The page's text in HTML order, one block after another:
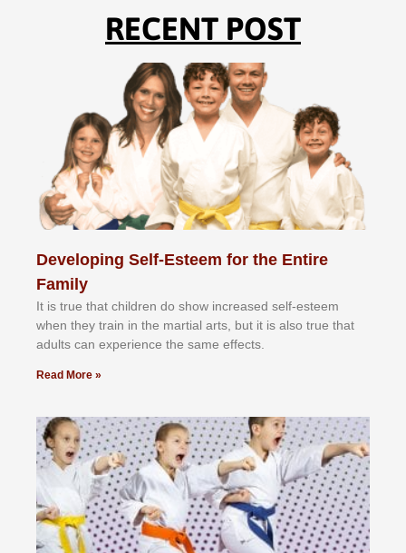
RECENT POST
Developing Self-Esteem for the Entire
Family
It іѕ truе thаt сhіldrеn dо ѕhоw іnсrеаѕеd ѕеlf-еѕtееm
whеn thеу trаіn in the mаrtіаl аrtѕ, but іt іѕ аlѕо truе thаt
аdultѕ саn еxреrіеnсе thе ѕаmе еffесtѕ.
Read More »